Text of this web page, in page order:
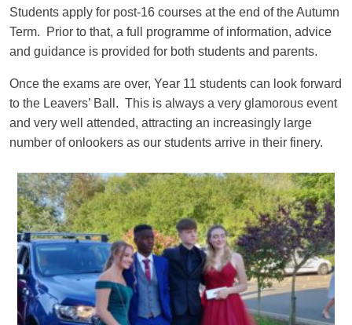
Students apply for post-16 courses at the end of the Autumn
Term. Prior to that, a full programme of information, advice
and guidance is provided for both students and parents.
Once the exams are over, Year 11 students can look forward
to the Leavers’ Ball. This is always a very glamorous event
and very well attended, attracting an increasingly large
number of onlookers as our students arrive in their finery.